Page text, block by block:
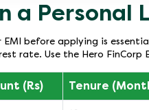
a Personal
EMI before applying is
rate. Use the Hero
(Rs) Tenure